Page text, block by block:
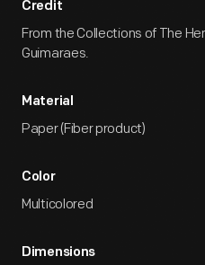
Credit
From the Collections of The
Guimaraes.
Material
Paper (Fiber product)
Color
Multicolored
Dimensions